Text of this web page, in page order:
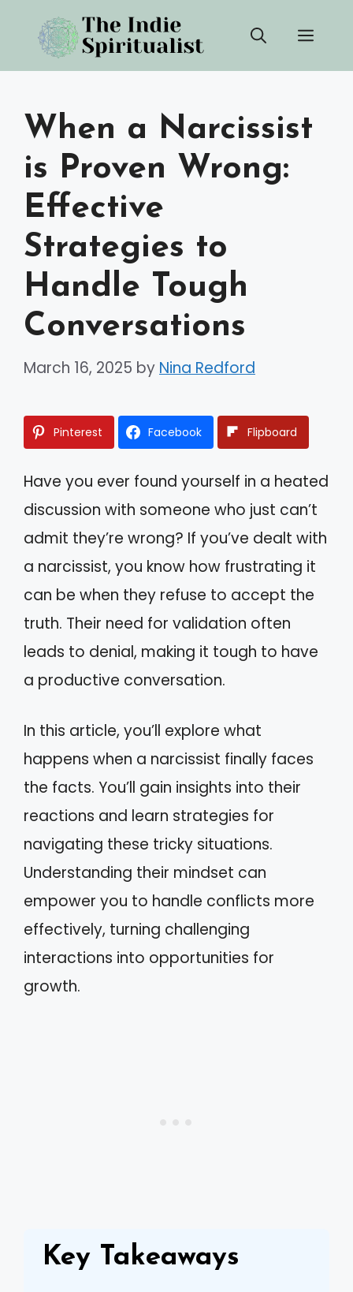
content
When a Narcissist
is Proven Wrong:
Effective
Strategies to
Handle Tough
Conversations
March 16, 2025 by Nina Redford
Pinterest Facebook Flipboard
Have you ever found yourself in a heated
discussion with someone who just can’t
admit they’re wrong? If you’ve dealt with
a narcissist, you know how frustrating it
can be when they refuse to accept the
truth. Their need for validation often
leads to denial, making it tough to have
a productive conversation.
In this article, you’ll explore what
happens when a narcissist finally faces
the facts. You’ll gain insights into their
reactions and learn strategies for
navigating these tricky situations.
Understanding their mindset can
empower you to handle conflicts more
effectively, turning challenging
interactions into opportunities for
growth.
Key Takeaways